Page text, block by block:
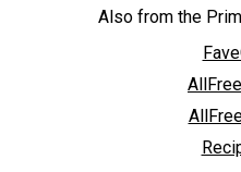
Also from the